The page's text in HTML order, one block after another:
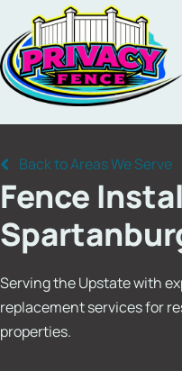
content
Back to Areas We Serve
Fence
Serving the Upstate with
replacement services for
properties.